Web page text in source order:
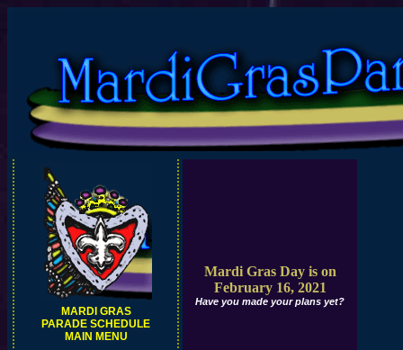
MARDI GRAS
PARADE SCHEDULE
MAIN MENU
Mardi Gras Day is on
February 16, 2021
Have you made your plans yet?